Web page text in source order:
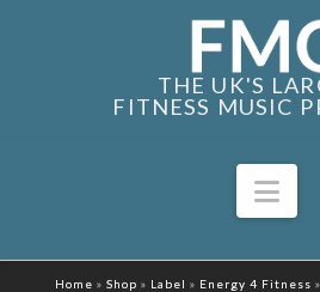
THE UK'S
FITNESS MUSIC
Home »Shop » Label » Energy 4 Fitness »